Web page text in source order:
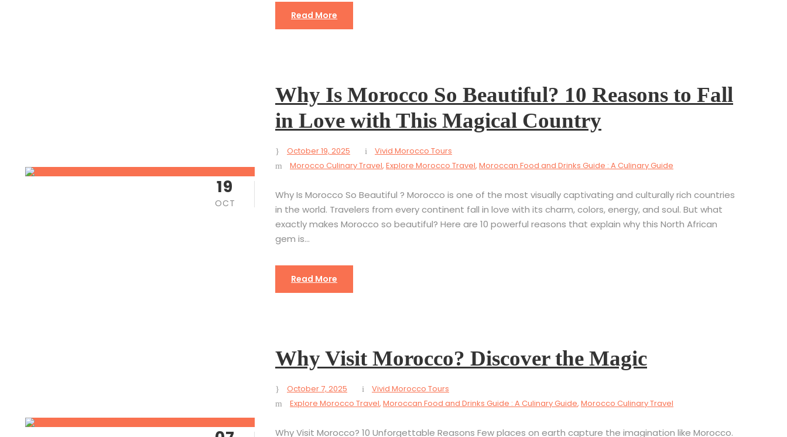
Read More
19
OCT
Why Is Morocco So Beautiful? 10 Reasons to Fall
in Love with This Magical Country
October 19, 2025
Vivid Morocco Tours
Morocco Culinary Travel, Explore Morocco Travel, Moroccan Food and Drinks Guide : A Culinary Guide
Why Is Morocco So Beautiful ? Morocco is one of the most visually captivating and culturally rich countries
in the world. Travelers from every continent fall in love with its charm, colors, energy, and soul. But what
exactly makes Morocco so beautiful? Here are 10 powerful reasons that explain why this North African
gem is...
Read More
Why Visit Morocco? Discover the Magic
October 7, 2025
Vivid Morocco Tours
Explore Morocco Travel, Moroccan Food and Drinks Guide : A Culinary Guide, Morocco Culinary Travel
Why Visit Morocco? 10 Unforgettable Reasons Few places on earth capture the imagination like Morocco.